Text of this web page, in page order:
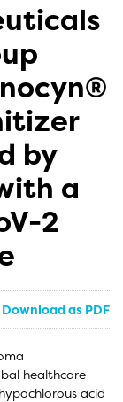
by
a
2
Download as PDF
healthcare
acid